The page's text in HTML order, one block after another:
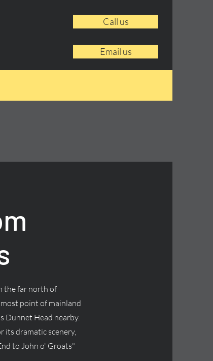
Call us
Email us
the far north of
point of mainland
Dunnet Head nearby.
its dramatic scenery,
to John o' Groats"